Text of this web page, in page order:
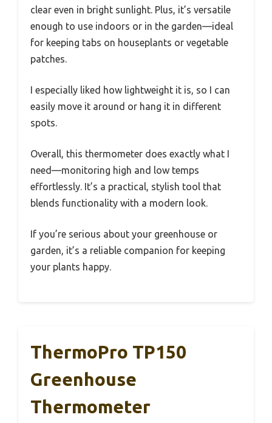
clear even in bright sunlight. Plus, it’s versatile
enough to use indoors or in the garden—ideal
for keeping tabs on houseplants or vegetable
patches.
I especially liked how lightweight it is, so I can
easily move it around or hang it in different
spots.
Overall, this thermometer does exactly what I
need—monitoring high and low temps
effortlessly. It’s a practical, stylish tool that
blends functionality with a modern look.
If you’re serious about your greenhouse or
garden, it’s a reliable companion for keeping
your plants happy.
ThermoPro TP150
Greenhouse
Thermometer